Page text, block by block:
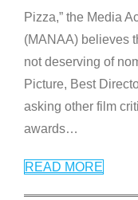
Pizza,” the Media
(MANAA) believes
not deserving of
Picture, Best
asking other film
awards…
READ MORE